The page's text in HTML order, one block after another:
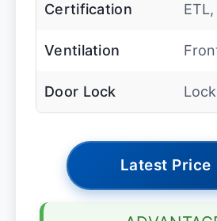
Certification
Ventilation
Door Lock
Latest Price